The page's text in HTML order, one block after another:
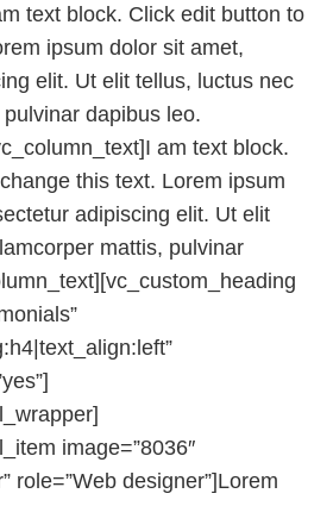
text block. Click edit button to
ipsum dolor sit amet,
elit. Ut elit tellus, luctus nec
dapibus leo.
am text block.
this text. Lorem ipsum
adipiscing elit. Ut elit
mattis, pulvinar
image=”8036″
role=”Web designer”]Lorem